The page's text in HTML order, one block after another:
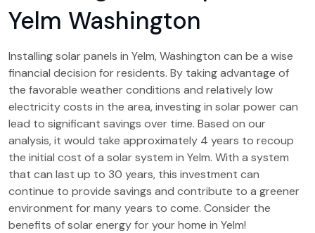
Yelm Washington
Installing solar panels in Yelm, Washington can be a wise
financial decision for residents. By taking advantage of
the favorable weather conditions and relatively low
electricity costs in the area, investing in solar power can
lead to significant savings over time. Based on our
analysis, it would take approximately 4 years to recoup
the initial cost of a solar system in Yelm. With a system
that can last up to 30 years, this investment can
continue to provide savings and contribute to a greener
environment for many years to come. Consider the
benefits of solar energy for your home in Yelm!